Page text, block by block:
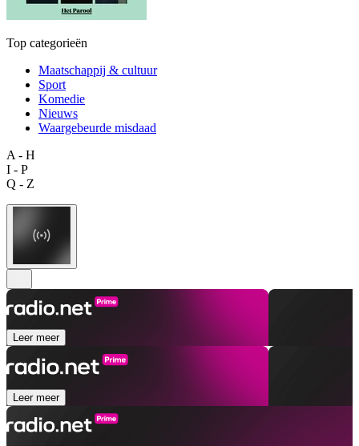
Top categorieën
Maatschappij & cultuur
Sport
Komedie
Nieuws
Waargebeurde misdaad
A - H
I - P
Q - Z
Leer meer
Leer meer